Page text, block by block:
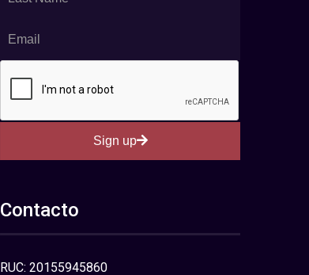
Sign up
Contacto
RUC: 20155945860